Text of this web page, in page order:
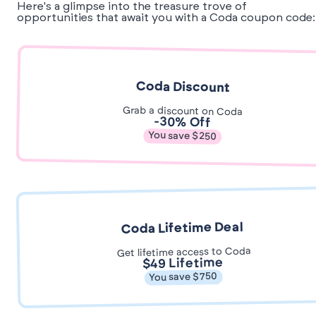
Here's a glimpse into the treasure trove of
opportunities that await you with a Coda coupon code:
Coda Discount
Grab a discount on Coda
-30% Off
You save $250
Coda Lifetime Deal
Get lifetime access to Coda
$49 Lifetime
You save $750